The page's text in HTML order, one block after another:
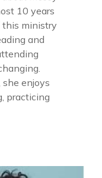
10 years
this ministry
and
enjoys
practicing